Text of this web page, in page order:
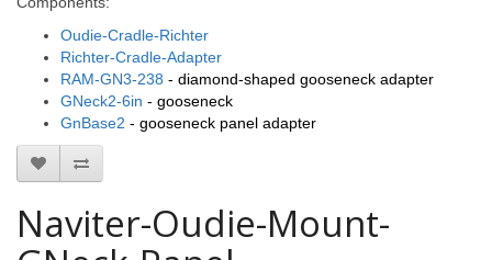
Oudie-Cradle-Richter
Richter-Cradle-Adapter
RAM-GN3-238 - diamond-shaped gooseneck adapter
GNeck2-6in - gooseneck
GnBase2 - gooseneck panel adapter
Naviter-Oudie-Mount-